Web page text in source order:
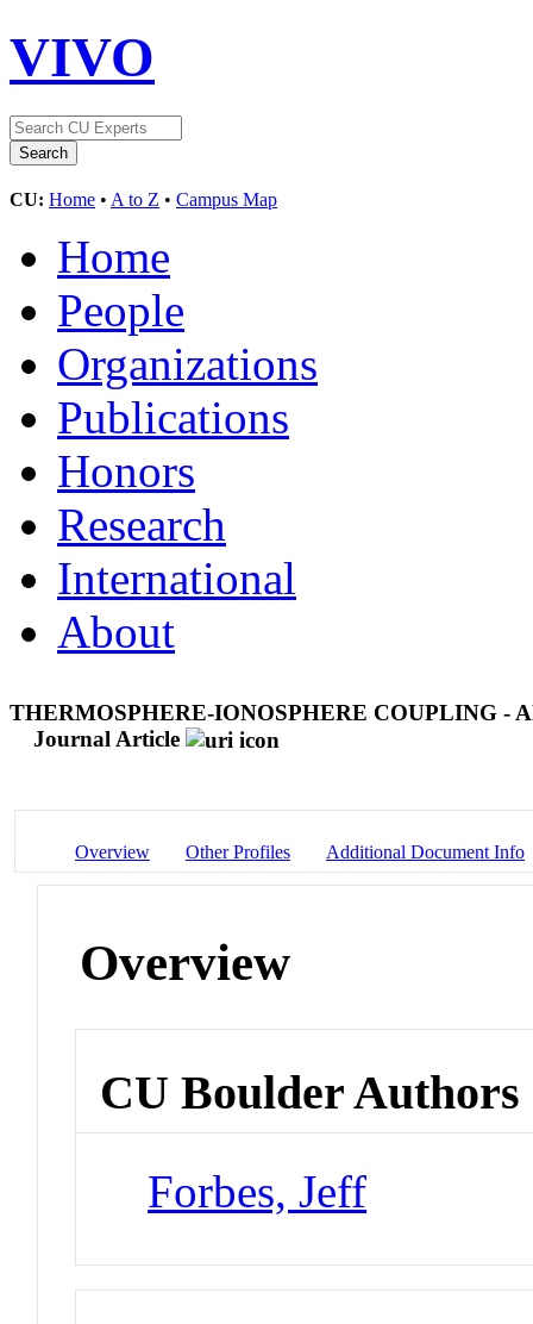
VIVO
CU: Home • A to Z • Campus Map
Home
People
Organizations
Publications
Honors
Research
International
About
THERMOSPHERE-IONOSPHERE COUPLING
Journal Article
Overview Other Profiles Additional Document Info
Overview
CU Boulder Authors
Forbes, Jeff